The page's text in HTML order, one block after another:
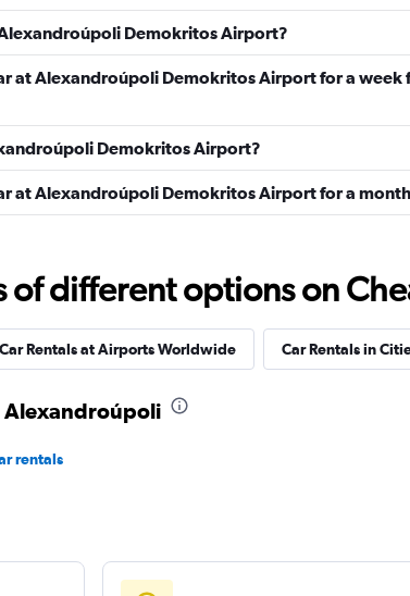
Check prices
Demokritos Airport?
at Alexandroúpoli Demokritos Airport for a week
Demokritos Airport?
at Alexandroúpoli Demokritos Airport for a
of different options on
Car Rentals at Airports Worldwide Car Rentals in
Alexandroúpoli
rentals